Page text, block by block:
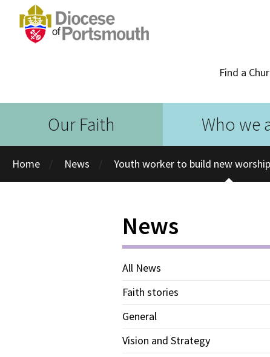
Find a
Our Faith Who we
Home News Youth worker to build new
News
All News
Faith stories
General
Vision and Strategy